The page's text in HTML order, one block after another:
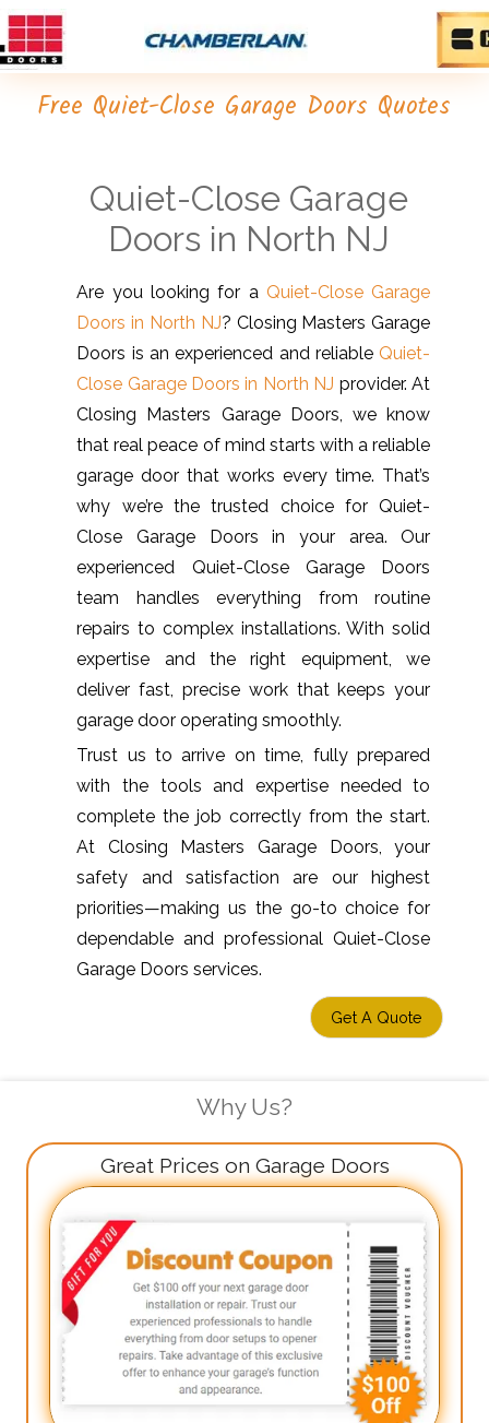
Free Quiet-Close Garage Doors Quotes
Quiet-Close Garage
Doors in North NJ
Are you looking for a Quiet-Close Garage
Doors in North NJ? Closing Masters Garage
Doors is an experienced and reliable Quiet-
Close Garage Doors in North NJ provider. At
Closing Masters Garage Doors, we know
that real peace of mind starts with a reliable
garage door that works every time. That’s
why we’re the trusted choice for Quiet-
Close Garage Doors in your area. Our
experienced Quiet-Close Garage Doors
team handles everything from routine
repairs to complex installations. With solid
expertise and the right equipment, we
deliver fast, precise work that keeps your
garage door operating smoothly.
Trust us to arrive on time, fully prepared
with the tools and expertise needed to
complete the job correctly from the start.
At Closing Masters Garage Doors, your
safety and satisfaction are our highest
priorities—making us the go-to choice for
dependable and professional Quiet-Close
Garage Doors services.
Get A Quote
Why Us?
Great Prices on Garage Doors